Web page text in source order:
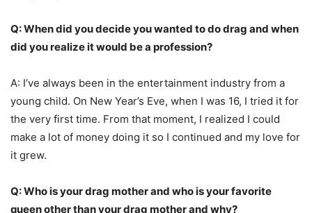
Q: When did you decide you wanted to do drag and when
did you realize it would be a profession?
A: I’ve always been in the entertainment industry from a
young child. On New Year’s Eve, when I was 16, I tried it for
the very first time. From that moment, I realized I could
make a lot of money doing it so I continued and my love for
it grew.
Q: Who is your drag mother and who is your favorite
queen other than your drag mother and why?